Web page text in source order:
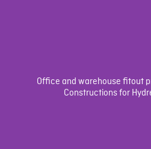
Office and warehouse fitout
Constructions for